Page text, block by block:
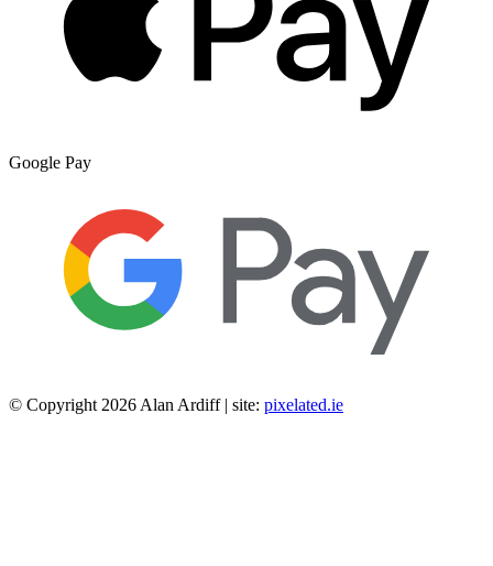
Google Pay
© Copyright 2026 Alan Ardiff | site: pixelated.ie